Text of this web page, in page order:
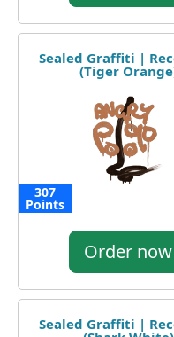
Sealed Graffiti |
(Tiger
307
Points
Order now
Sealed Graffiti |